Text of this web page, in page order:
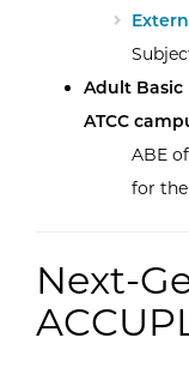
Adult Basic
ATCC
ABE
for the
Next-